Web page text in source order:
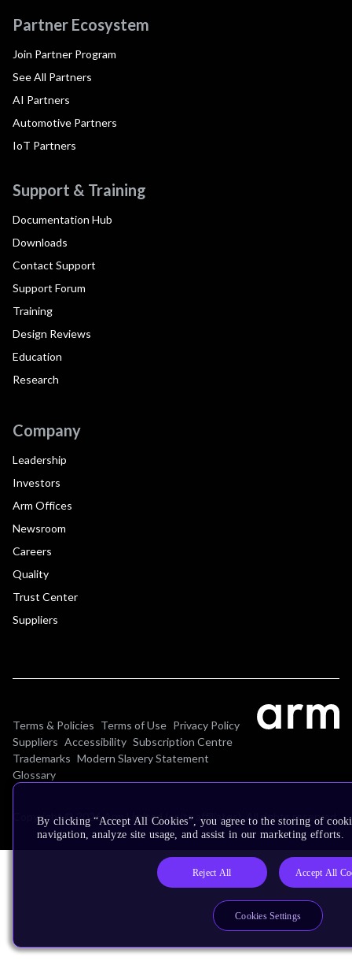
Partner Ecosystem
Join Partner Program
See All Partners
AI Partners
Automotive Partners
IoT Partners
Support & Training
Documentation Hub
Downloads
Contact Support
Support Forum
Training
Design Reviews
Education
Research
Company
Leadership
Investors
Arm Offices
Newsroom
Careers
Quality
Trust Center
Suppliers
Terms & Policies Terms of Use Privacy Policy
Suppliers Accessibility Subscription Centre
Trademarks Modern Slavery Statement
Glossary
Copyright © 2026 Arm Limited (or its affiliates). All rights reserved.
By clicking “Accept All Cookies”, you agree to the storing of
navigation, analyze site usage, and assist in our marketing efforts.
Reject All Accept All
Cookies Settings